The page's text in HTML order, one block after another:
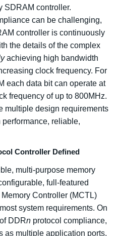
SDRAM controller.
can be challenging,
controller is continuously
the details of the complex
achieving high bandwidth
clock frequency. For
each data bit can operate at
frequency of up to 800MHz.
multiple design requirements
reliable,
Controller Defined
multi-purpose memory
full-featured
Controller (MCTL)
system requirements. On
DDRn protocol compliance,
as multiple application ports,